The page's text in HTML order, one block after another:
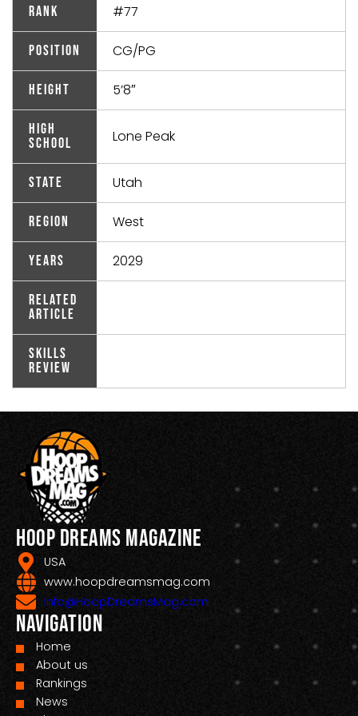
Rank #77
Position CG/PG
Height 5’8″
High
School
Lone Peak
State Utah
Region West
Years 2029
Related
Article
Skills
Review
Hoop Dreams Magazine
USA
www.hoopdreamsmag.com
Info@HoopDreamsMag.com
Navigation
Home
About us
Rankings
News